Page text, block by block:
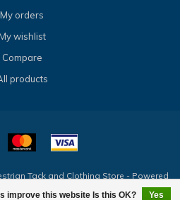
improve this website Is this OK? Yes
My orders
wishlist
Compare
products
Tack and Clothing Store - Powered
- Theme byDyvelopment